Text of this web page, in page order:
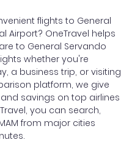
flights to General
Airport? OneTravel helps
to General Servando
whether you're
a business trip, or visiting
platform, we give
savings on top airlines
you can search,
from major cities